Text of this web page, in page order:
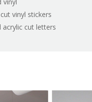
vinyl stickers
acrylic cut letters